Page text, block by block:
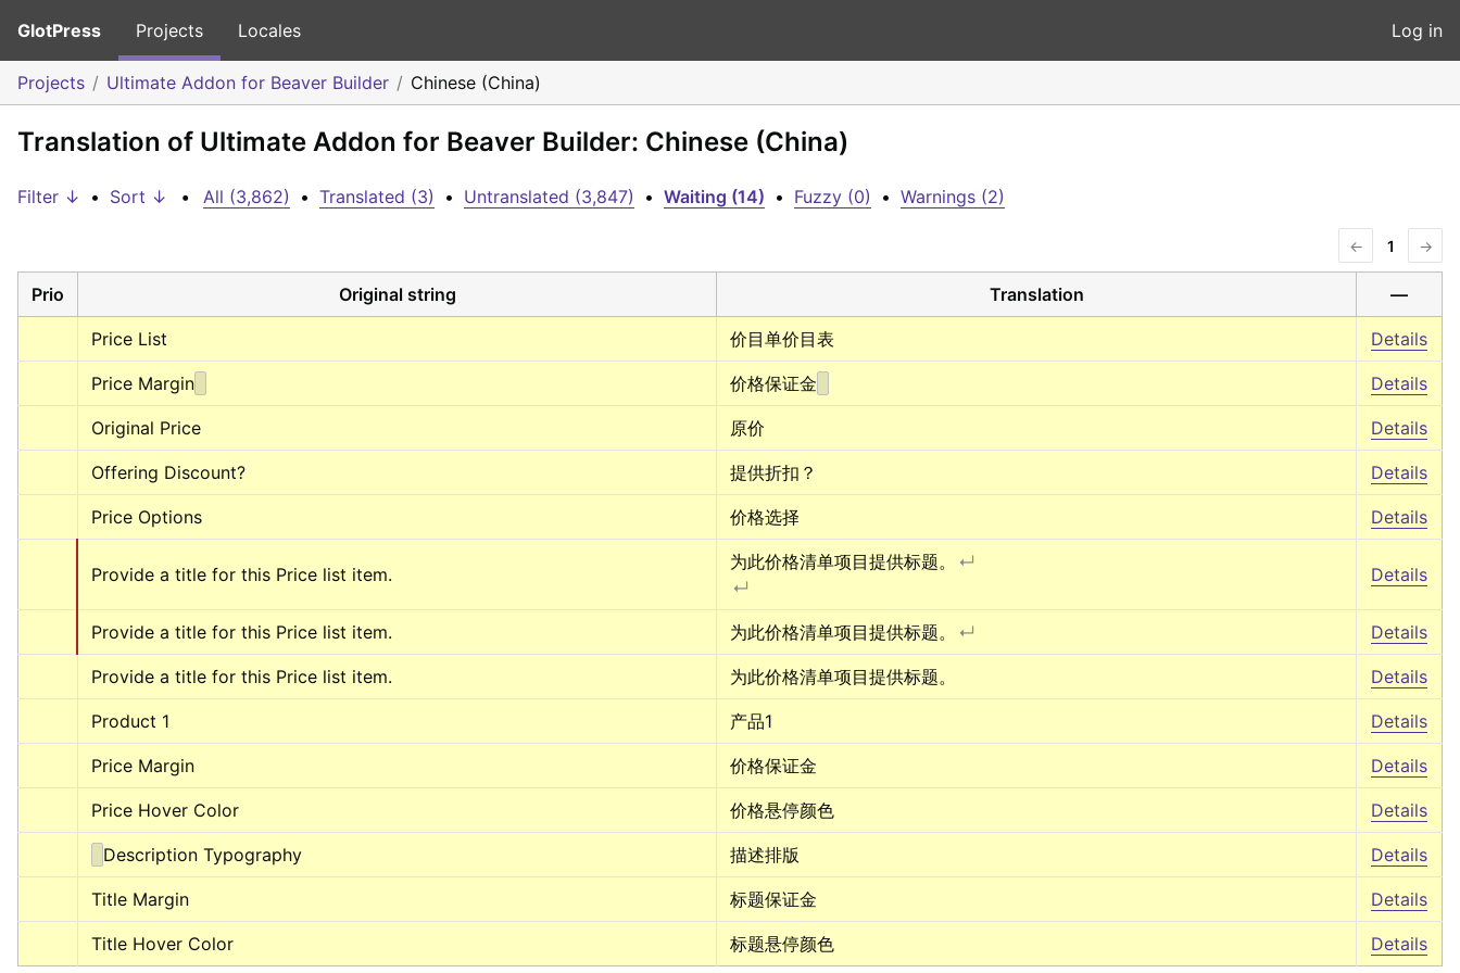
GlotPress Projects Locales Log in
Projects Ultimate Addon for Beaver Builder Chinese (China)
Translation of Ultimate Addon for Beaver Builder: Chinese (China)
Filter ↓ • Sort ↓ • All (3,862) • Translated (3) • Untranslated (3,847) • Waiting (14) • Fuzzy (0) • Warnings (2)
← 1 →
Prio Original string Translation —
Price List 价目单价目表 Details
Price Margin 价格保证金 Details
Original Price 原价 Details
Offering Discount? 提供折扣？ Details
Price Options 价格选择 Details
Provide a title for this Price list item.
为此价格清单项目提供标题。
↵
↵
Details
Provide a title for this Price list item. 为此价格清单项目提供标题。 ↵ Details
Provide a title for this Price list item. 为此价格清单项目提供标题。 Details
Product 1 产品1 Details
Price Margin 价格保证金 Details
Price Hover Color 价格悬停颜色 Details
Description Typography 描述排版 Details
Title Margin 标题保证金 Details
Title Hover Color 标题悬停颜色 Details